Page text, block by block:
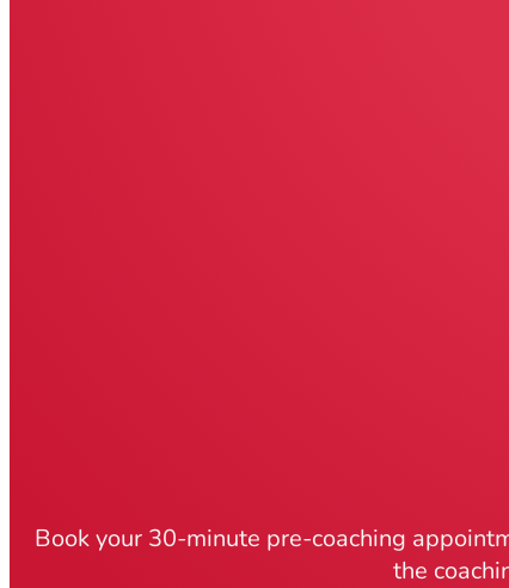
Book your 30-minute pre-coaching
the